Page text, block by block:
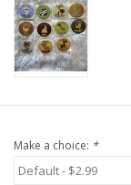
Make a choice: *